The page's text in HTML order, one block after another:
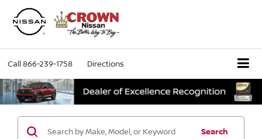
Call866-239-1758 Directions
Search